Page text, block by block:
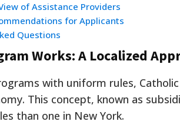
of Assistance Providers
for Applicants
Questions
Works: A Localized
with uniform rules,
This concept, known as
than one in New York.